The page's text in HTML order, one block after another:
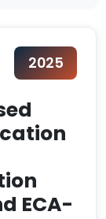
2025
ECA-